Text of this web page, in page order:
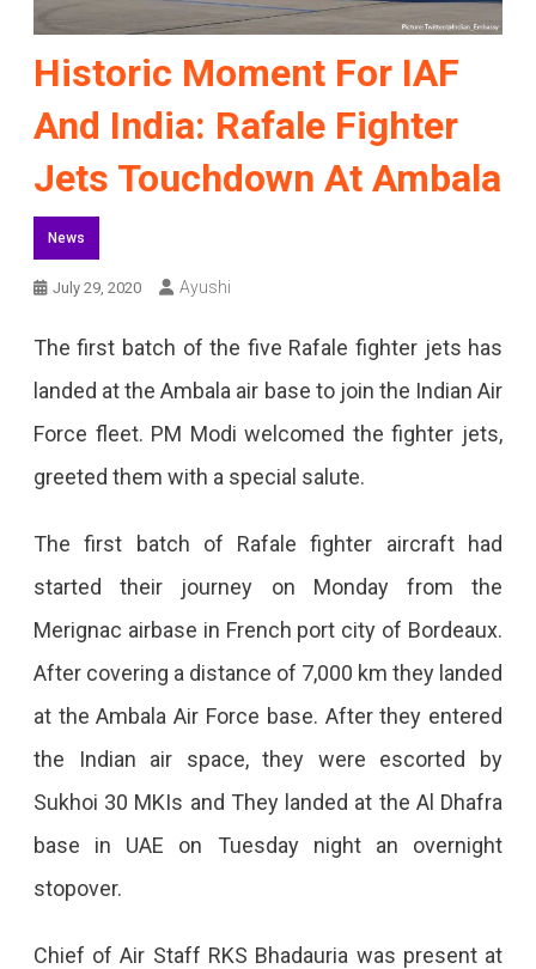
Historic Moment For IAF
And India: Rafale Fighter
Jets Touchdown At Ambala
News
July 29, 2020 Ayushi
The first batch of the five Rafale fighter jets has
landed at the Ambala air base to join the Indian Air
Force fleet. PM Modi welcomed the fighter jets,
greeted them with a special salute.
The first batch of Rafale fighter aircraft had
started their journey on Monday from the
Merignac airbase in French port city of Bordeaux.
After covering a distance of 7,000 km they landed
at the Ambala Air Force base. After they entered
the Indian air space, they were escorted by
Sukhoi 30 MKIs and They landed at the Al Dhafra
base in UAE on Tuesday night an overnight
stopover.
Chief of Air Staff RKS Bhadauria was present at